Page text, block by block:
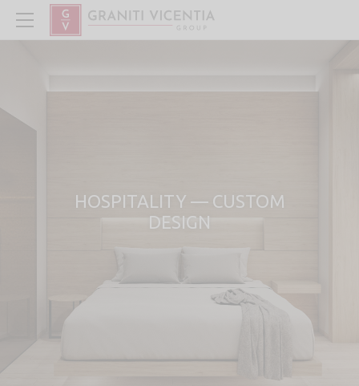
HOSPITALITY — CUSTOM
DESIGN